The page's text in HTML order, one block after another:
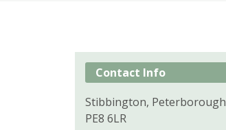
Contact Info
Stibbington, Peterborough
PE8 6LR